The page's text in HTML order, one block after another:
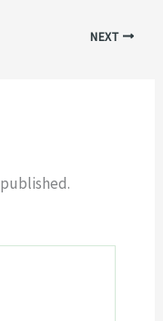
NEXT